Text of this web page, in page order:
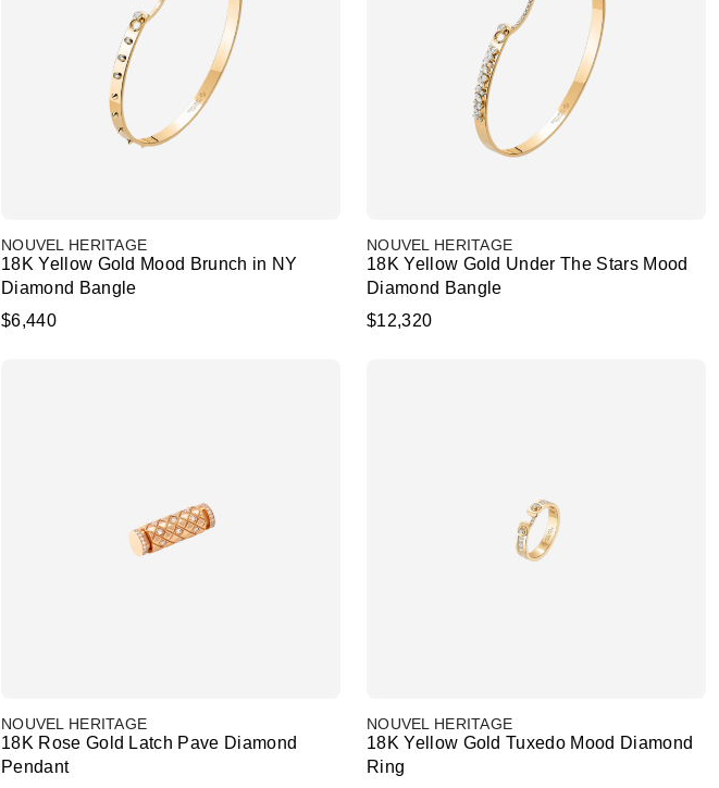
NOUVEL HERITAGE
18K Yellow Gold Mood Brunch in NY
Diamond Bangle
$6,440
NOUVEL HERITAGE
18K Yellow Gold Under The Stars Mood
Diamond Bangle
$12,320
NOUVEL HERITAGE
18K Rose Gold Latch Pave Diamond
Pendant
NOUVEL HERITAGE
18K Yellow Gold Tuxedo Mood Diamond
Ring